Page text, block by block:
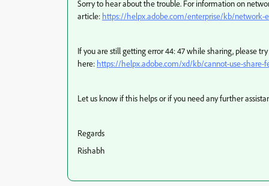
Sorry to hear about the trouble. For information on
article: https://helpx.adobe.com/enterprise/kb/network-
If you are still getting error 44: 47 while sharing, please
here: https://helpx.adobe.com/xd/kb/cannot-use-share-
Let us know if this helps or if you need any further
Regards
Rishabh